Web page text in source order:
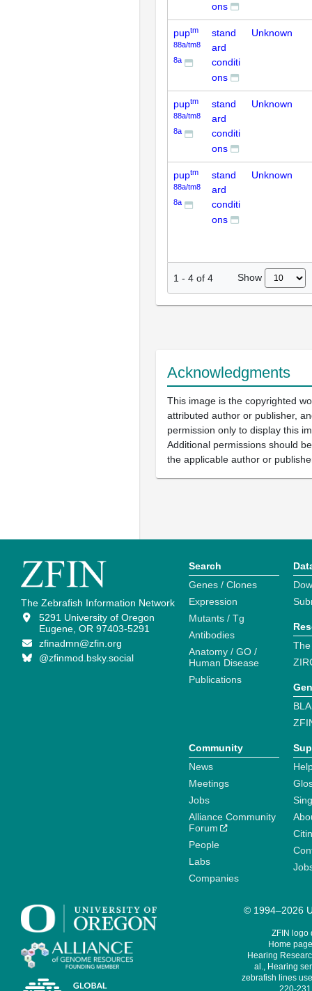
ons
puptm
88a/tm8
8a
stand
ard
conditi
ons
Unknown
puptm
88a/tm8
8a
stand
ard
conditi
ons
Unknown
puptm
88a/tm8
8a
stand
ard
conditi
ons
Unknown
1 - 4 of 4 Show
Acknowledgments
This image is the copyrighted
attributed author or publisher,
permission only to display this
Additional permissions should
the applicable author or
The Zebrafish Information Network
5291 University of Oregon
Eugene, OR 97403-5291
zfinadmn@zfin.org
@zfinmod.bsky.social
Search
Genes / Clones
Expression
Mutants / Tg
Antibodies
Anatomy / GO /
Human Disease
Publications
Community
News
Meetings
Jobs
Alliance Community
Forum
People
Labs
Companies
© 1994–2026
ZFIN logo
Home
Hearing
al., Hearing
zebrafish lines